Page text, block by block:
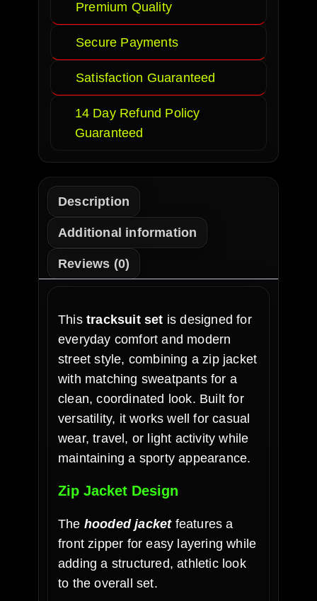
Premium Quality
Secure Payments
Satisfaction Guaranteed
14 Day Refund Policy
Guaranteed
Description
Additional information
Reviews (0)
This tracksuit set is designed for
everyday comfort and modern
street style, combining a zip jacket
with matching sweatpants for a
clean, coordinated look. Built for
versatility, it works well for casual
wear, travel, or light activity while
maintaining a sporty appearance.
Zip Jacket Design
The hooded jacketfeatures a
front zipper for easy layering while
adding a structured, athletic look
to the overall set.